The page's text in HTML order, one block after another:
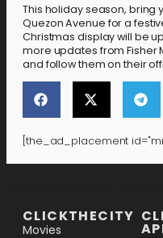
This holiday season, bring
Quezon Avenue for a
Christmas display will be
more updates from Fisher
and follow them on their
[the_ad_placement
CLICKTHECITY
Movies